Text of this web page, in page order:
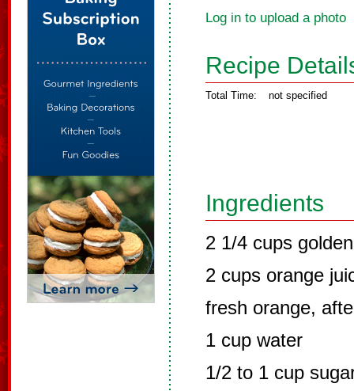
Log in to upload a photo
Recipe
Total Time: not specified
Ingredients
2 1/4 cups
2 cups orange
fresh orange,
1 cup water
1/2 to 1 cup